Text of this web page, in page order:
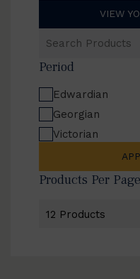
VIEW
Products
Period
Edwardian
Georgian
Victorian
Products Per Page